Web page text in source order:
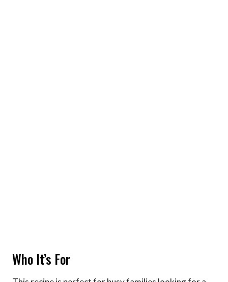
Who It’s For